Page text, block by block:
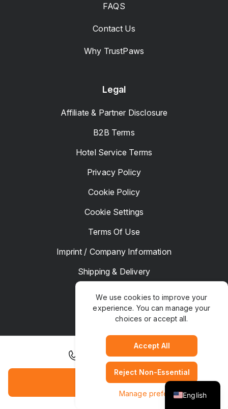
+31 30 292 5200
Book Hotel
FAQS
Contact Us
Why TrustPaws
Legal
Affiliate & Partner Disclosure
B2B Terms
Hotel Service Terms
Privacy Policy
Cookie Policy
Cookie Settings
Terms Of Use
Imprint / Company Information
Shipping & Delivery
Complaints
© Copyright 2025. All rights Reserved
English
We use cookies to improve your
experience. You can manage your
choices or accept all.
Accept All
Reject Non-Essential
Manage preferences